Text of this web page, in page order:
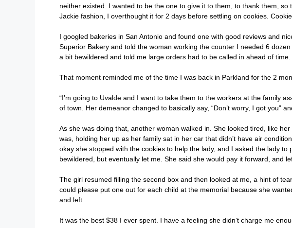
neither existed. I wanted to be the one to give it to them, to thank them,
Jackie fashion, I overthought it for 2 days before settling on cookies.
I googled bakeries in San Antonio and found one with good reviews and
Superior Bakery and told the woman working the counter I needed 6
a bit bewildered and told me large orders had to be called in ahead of time.
That moment reminded me of the time I was back in Parkland for the 2
“I’m going to Uvalde and I want to take them to the workers at the family
of town. Her demeanor changed to basically say, “Don’t worry, I got you”
As she was doing that, another woman walked in. She looked tired, like
was, holding her up as her family sat in her car that didn’t have air
okay she stopped with the cookies to help the lady, and I asked the lady
bewildered, but eventually let me. She said she would pay it forward, and
The girl resumed filling the second box and then looked at me, a hint of
could please put one out for each child at the memorial because she
and left.
It was the best $38 I ever spent. I have a feeling she didn’t charge me